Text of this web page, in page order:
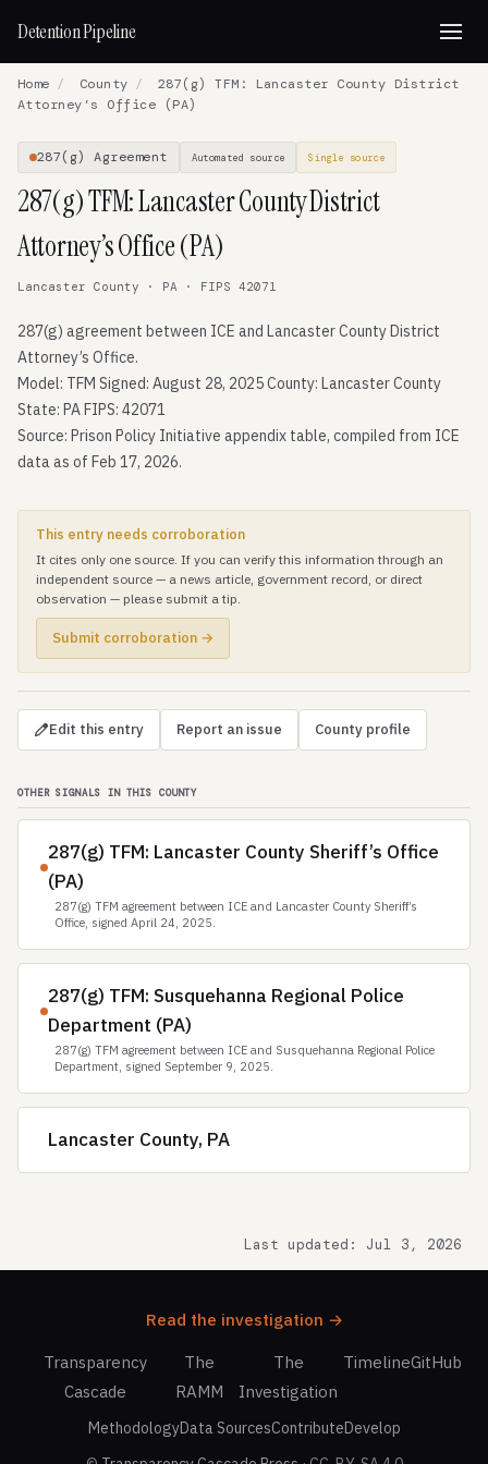
Detention Pipeline
Home / County /
287(g) TFM: Lancaster County District
Attorney’s Office (PA)
287(g) Agreement Automated source Single source
287(g) TFM: Lancaster County District
Attorney’s Office (PA)
Lancaster County · PA · FIPS 42071
287(g) agreement between ICE and Lancaster County District
Attorney’s Office.
Model: TFM Signed: August 28, 2025 County: Lancaster County
State: PA FIPS: 42071
Source: Prison Policy Initiative appendix table, compiled from ICE
data as of Feb 17, 2026.
This entry needs corroboration
It cites only one source. If you can verify this information through an
independent source — a news article, government record, or direct
observation — please submit a tip.
Submit corroboration →
Edit this entry Report an issue County profile
OTHER SIGNALS IN THIS COUNTY
287(g) TFM: Lancaster County Sheriff’s Office
(PA)
287(g) TFM agreement between ICE and Lancaster County Sheriff’s
Office, signed April 24, 2025.
287(g) TFM: Susquehanna Regional Police
Department (PA)
287(g) TFM agreement between ICE and Susquehanna Regional Police
Department, signed September 9, 2025.
Lancaster County, PA
Last updated: Jul 3, 2026
Read the investigation →
Transparency
Cascade
The
RAMM
The
Investigation
TimelineGitHub
MethodologyData SourcesContributeDevelop